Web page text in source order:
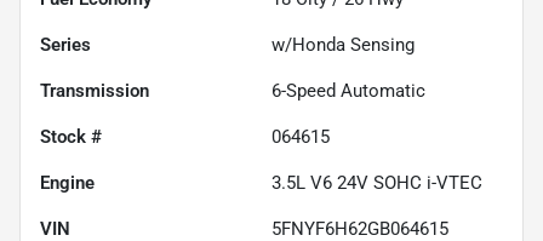
Series w/Honda Sensing
Transmission 6-Speed Automatic
Stock # 064615
Engine 3.5L V6 24V SOHC i-VTEC
VIN 5FNYF6H62GB064615